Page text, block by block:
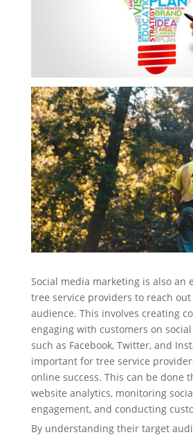
Social media marketing is also an
tree service providers to reach
audience. This involves creating
engaging with customers on
such as Facebook, Twitter, and
important for tree service
online success. This can be done
website analytics, monitoring
engagement, and conducting
By understanding their target